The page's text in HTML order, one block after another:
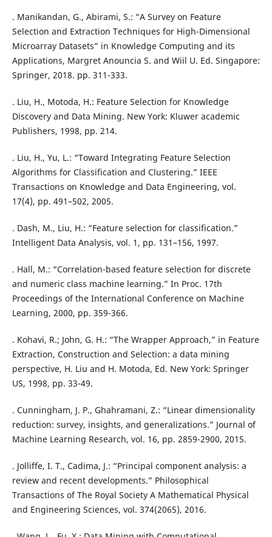
. Manikandan, G., Abirami, S.: “A Survey on Feature
Selection and Extraction Techniques for High-Dimensional
Microarray Datasets” in Knowledge Computing and its
Applications, Margret Anouncia S. and Wiil U. Ed. Singapore:
Springer, 2018. pp. 311-333.
. Liu, H., Motoda, H.: Feature Selection for Knowledge
Discovery and Data Mining. New York: Kluwer academic
Publishers, 1998, pp. 214.
. Liu, H., Yu, L.: “Toward Integrating Feature Selection
Algorithms for Classification and Clustering.” IEEE
Transactions on Knowledge and Data Engineering, vol.
17(4), pp. 491–502, 2005.
. Dash, M., Liu, H.: “Feature selection for classification.”
Intelligent Data Analysis, vol. 1, pp. 131–156, 1997.
. Hall, M.: “Correlation-based feature selection for discrete
and numeric class machine learning.” In Proc. 17th
Proceedings of the International Conference on Machine
Learning, 2000, pp. 359-366.
. Kohavi, R.; John, G. H.: “The Wrapper Approach,” in Feature
Extraction, Construction and Selection: a data mining
perspective, H. Liu and H. Motoda, Ed. New York: Springer
US, 1998, pp. 33-49.
. Cunningham, J. P., Ghahramani, Z.: “Linear dimensionality
reduction: survey, insights, and generalizations.” Journal of
Machine Learning Research, vol. 16, pp. 2859-2900, 2015.
. Jolliffe, I. T., Cadima, J.: “Principal component analysis: a
review and recent developments.” Philosophical
Transactions of The Royal Society A Mathematical Physical
and Engineering Sciences, vol. 374(2065), 2016.